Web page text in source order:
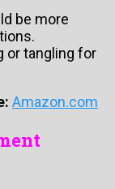
be more
or tangling for
Amazon.com